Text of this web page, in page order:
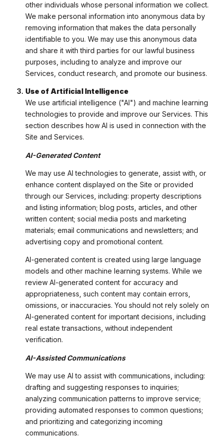
other individuals whose personal information we collect.
We make personal information into anonymous data by
removing information that makes the data personally
identifiable to you. We may use this anonymous data
and share it with third parties for our lawful business
purposes, including to analyze and improve our
Services, conduct research, and promote our business.
Use of Artificial Intelligence
We use artificial intelligence ("AI") and machine learning
technologies to provide and improve our Services. This
section describes how AI is used in connection with the
Site and Services.
AI-Generated Content
We may use AI technologies to generate, assist with, or
enhance content displayed on the Site or provided
through our Services, including: property descriptions
and listing information; blog posts, articles, and other
written content; social media posts and marketing
materials; email communications and newsletters; and
advertising copy and promotional content.
AI-generated content is created using large language
models and other machine learning systems. While we
review AI-generated content for accuracy and
appropriateness, such content may contain errors,
omissions, or inaccuracies. You should not rely solely on
AI-generated content for important decisions, including
real estate transactions, without independent
verification.
AI-Assisted Communications
We may use AI to assist with communications, including:
drafting and suggesting responses to inquiries;
analyzing communication patterns to improve service;
providing automated responses to common questions;
and prioritizing and categorizing incoming
communications.